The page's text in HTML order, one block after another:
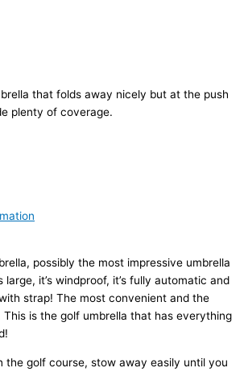
that folds away nicely but at the push
plenty of coverage.
possibly the most impressive umbrella
large, it’s windproof, it’s fully automatic and
strap! The most convenient and the
This is the golf umbrella that has everything
the golf course, stow away easily until you